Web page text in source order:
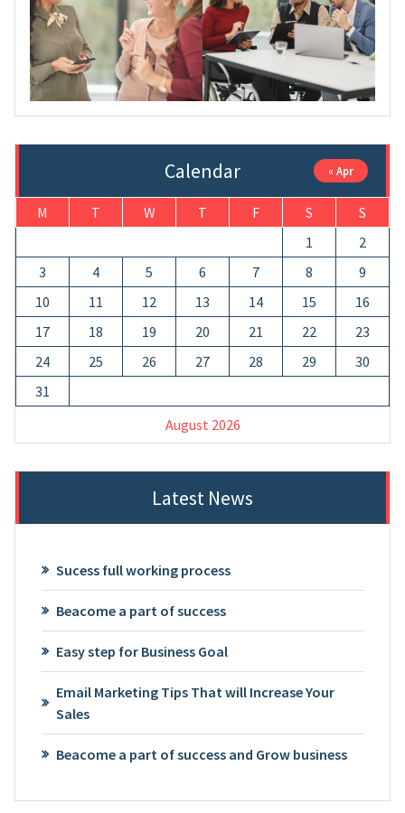
Calendar
August 2026
M T W T F S
S
1
2
3
4 5 6 7 8
9
10
11 12 13 14 15
16
17
18 19 20 21 22
23
24
25 26 27 28 29
30
31
« Apr
Latest News
Sucess full working process
Beacome a part of success
Easy step for Business Goal
Email Marketing Tips That will Increase Your
Sales
Beacome a part of success and Grow business